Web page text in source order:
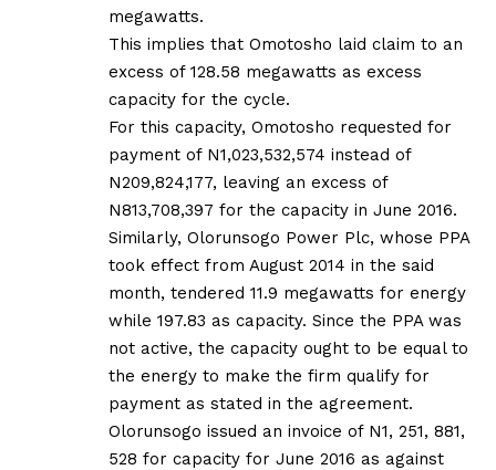
megawatts.
This implies that Omotosho laid claim to an
excess of 128.58 megawatts as excess
capacity for the cycle.
For this capacity, Omotosho requested for
payment of N1,023,532,574 instead of
N209,824,177, leaving an excess of
N813,708,397 for the capacity in June 2016.
Similarly, Olorunsogo Power Plc, whose PPA
took effect from August 2014 in the said
month, tendered 11.9 megawatts for energy
while 197.83 as capacity. Since the PPA was
not active, the capacity ought to be equal to
the energy to make the firm qualify for
payment as stated in the agreement.
Olorunsogo issued an invoice of N1, 251, 881,
528 for capacity for June 2016 as against